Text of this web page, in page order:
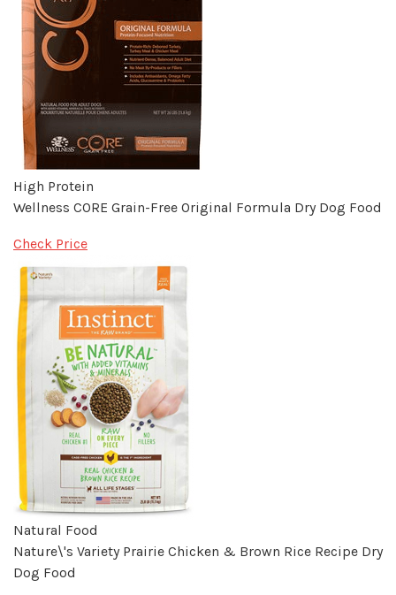
High Protein
Wellness CORE Grain-Free Original Formula Dry Dog Food
Check Price
Natural Food
Nature\'s Variety Prairie Chicken & Brown Rice Recipe Dry
Dog Food